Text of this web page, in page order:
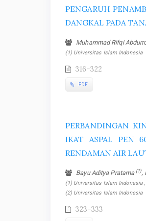
PENGARUH
DANGKAL PADA
Muhammad Rifqi
(1) Universitas Islam Indonesia
316-322
PDF
PERBANDINGAN
IKAT ASPAL PEN
RENDAMAN AIR
Bayu Aditya Pratama (1),
(1) Universitas Islam Indonesia ,
(2) Universitas Islam Indonesia
323-333